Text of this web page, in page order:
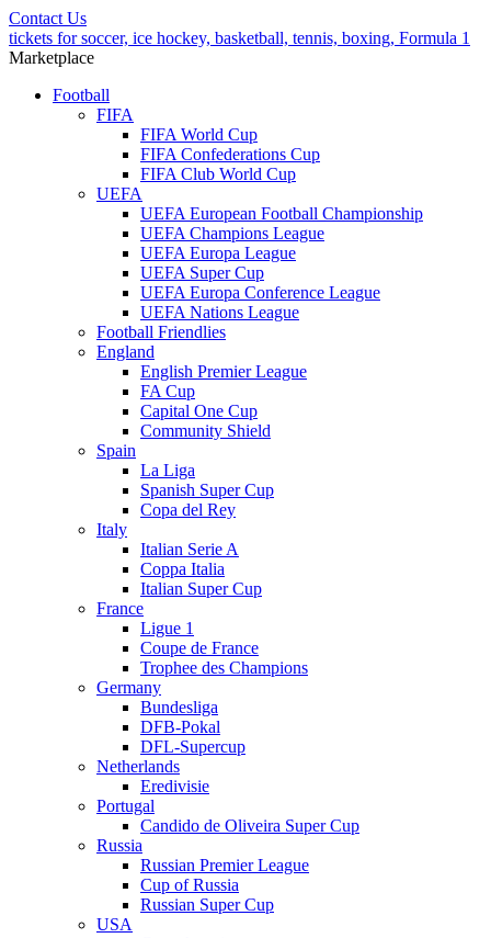
Contact Us
tickets for soccer, ice hockey, basketball, tennis, boxing, Formula 1
Marketplace
Football
FIFA
FIFA World Cup
FIFA Confederations Cup
FIFA Club World Cup
UEFA
UEFA European Football Championship
UEFA Champions League
UEFA Europa League
UEFA Super Cup
UEFA Europa Conference League
UEFA Nations League
Football Friendlies
England
English Premier League
FA Cup
Capital One Cup
Community Shield
Spain
La Liga
Spanish Super Cup
Copa del Rey
Italy
Italian Serie A
Coppa Italia
Italian Super Cup
France
Ligue 1
Coupe de France
Trophee des Champions
Germany
Bundesliga
DFB-Pokal
DFL-Supercup
Netherlands
Eredivisie
Portugal
Candido de Oliveira Super Cup
Russia
Russian Premier League
Cup of Russia
Russian Super Cup
USA